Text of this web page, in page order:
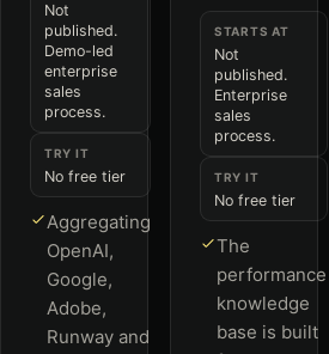
Not
published.
Demo-led
enterprise
sales
process.
TRY IT
No free tier
Aggregating
OpenAI,
Google,
Adobe,
Runway and
STARTS AT
Not
published.
Enterprise
sales
process.
TRY IT
No free tier
The
performance
knowledge
base is built